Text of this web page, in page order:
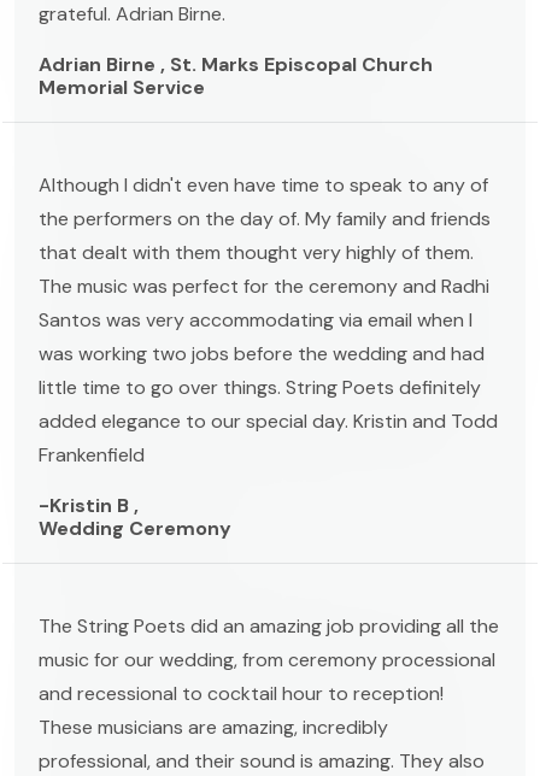
grateful. Adrian Birne.
Adrian Birne , St. Marks Episcopal Church
Memorial Service
Although I didn't even have time to speak to any of
the performers on the day of. My family and friends
that dealt with them thought very highly of them.
The music was perfect for the ceremony and Radhi
Santos was very accommodating via email when I
was working two jobs before the wedding and had
little time to go over things. String Poets definitely
added elegance to our special day. Kristin and Todd
Frankenfield
-Kristin B ,
Wedding Ceremony
The String Poets did an amazing job providing all the
music for our wedding, from ceremony processional
and recessional to cocktail hour to reception!
These musicians are amazing, incredibly
professional, and their sound is amazing. They also